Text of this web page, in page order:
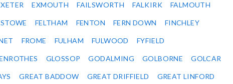
EXMOUTH FAILSWORTH FALKIRK FALMOUTH
FELTHAM FENTON FERN DOWN FINCHLEY
FROME FULHAM FULWOOD FYFIELD
GLOSSOP GODALMING GOLBORNE GOLCAR
GREAT BADDOW GREAT DRIFFIELD GREAT LINFORD